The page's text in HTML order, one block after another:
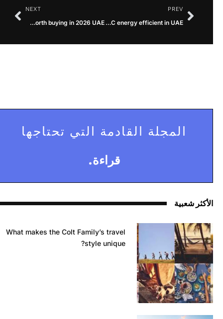
PREV
Is O General AC energy efficient in UAE?
NEXT
Is O General AC worth buying in 2026 UAE?
المجلة القادمة التي تحتاجها
قراءة.
الأكثر شعبية
What makes the Colt Family’s travel
style unique?